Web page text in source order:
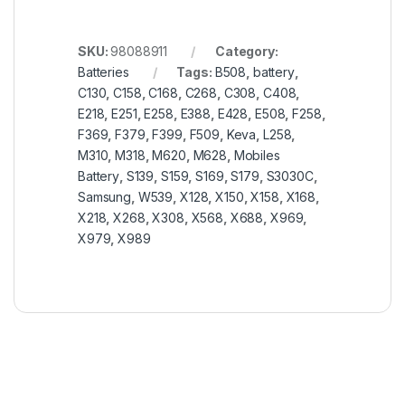
SKU:98088911
Category:
Batteries
Tags: B508 battery,
C130 ,C158 ,C168 C268 C308 C408
E218 ,E251 ,E258 E388 E428 E508 ,F258
F369 ,F379 ,F399 F509 Keva L258
M310 ,M318 ,M620 M628 Mobiles
Battery S139 S159 ,S169 ,S179 S3030C,
Samsung W539 X128 ,X150 ,X158 X168
X218 ,X268 ,X308 X568 X688 X969
X979 ,X989